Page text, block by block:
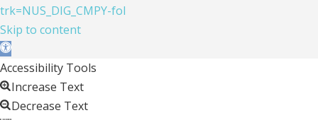
trk=NUS_DIG_CMPY-fol
Skip to content
Open toolbar
Accessibility Tools
Increase Text
Decrease Text